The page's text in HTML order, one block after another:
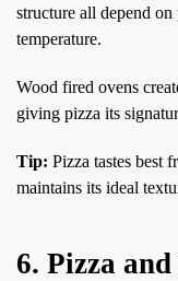
structure all depend
temperature.
Wood fired ovens
giving pizza its
Tip: Pizza tastes best
maintains its ideal
6. Pizza